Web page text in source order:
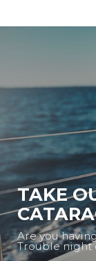
TAKE
Are you
Trouble night